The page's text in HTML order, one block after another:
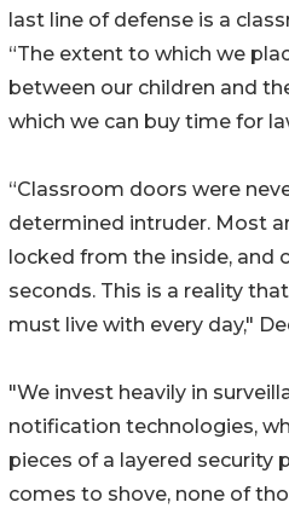
last line of defense is a
“The extent to which we
between our children and
which we can buy time for
“Classroom doors were
determined intruder. Most
locked from the inside, and
seconds. This is a reality
must live with every day,"
"We invest heavily in
notification technologies,
pieces of a layered security
comes to shove, none of